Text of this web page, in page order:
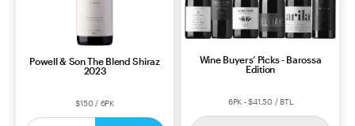
Powell & Son The Blend Shiraz
2023
$150 / 6PK
Wine Buyers’ Picks - Barossa
Edition
6PK - $41.50 / BTL